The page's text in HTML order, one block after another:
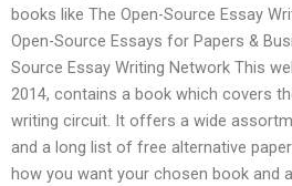
books like The Open-Source Essay
Open-Source Essays for Papers &
Source Essay Writing Network This
2014, contains a book which covers
writing circuit. It offers a wide
and a long list of free alternative
how you want your chosen book